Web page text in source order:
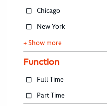
Chicago
New York
+ Show more
Function
Full Time
Part Time